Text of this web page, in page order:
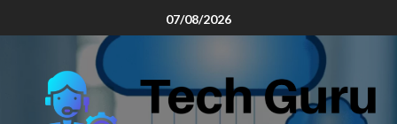
07/08/2026